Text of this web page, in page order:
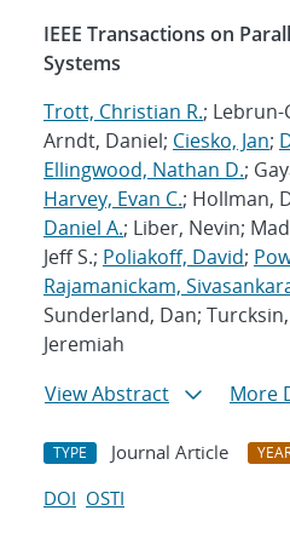
IEEE Transactions on
Systems
Trott, Christian R.;
Arndt, Daniel; Ciesko, Jan;
Ellingwood, Nathan D.;
Harvey, Evan C.; Hollman,
Daniel A.; Liber, Nevin;
Jeff S.; Poliakoff, David;
Rajamanickam,
Sunderland, Dan;
Jeremiah
View Abstract
More
TYPE Journal Article
DOI OSTI